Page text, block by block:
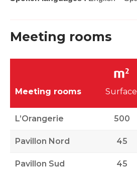
Meeting rooms
Meeting rooms Surface
L’Orangerie 500
Pavillon Nord 45
Pavillon Sud 45